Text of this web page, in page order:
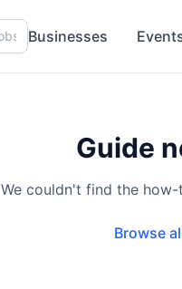
Businesses
Guide
We couldn't find the
Browse